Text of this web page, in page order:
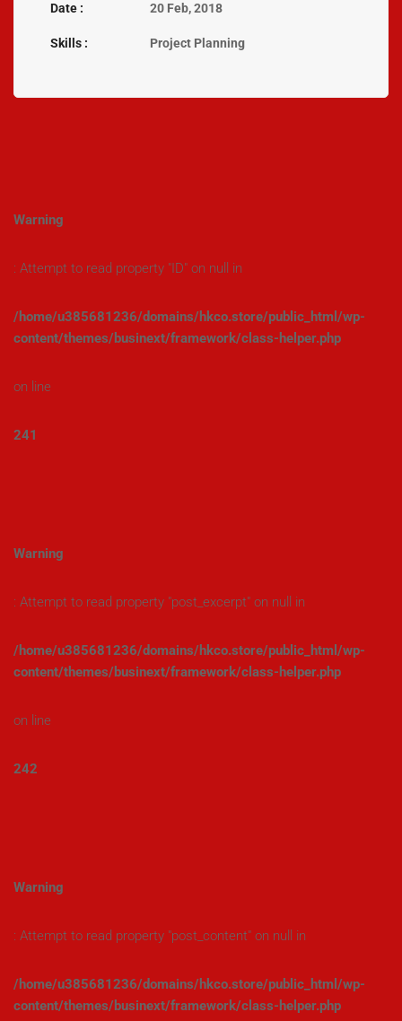
Date : 20 Feb, 2018
Skills : Project Planning
Warning
: Attempt to read property "ID" on null in
/home/u385681236/domains/hkco.store/public_html/wp-
content/themes/businext/framework/class-helper.php
on line
241
Warning
: Attempt to read property "post_excerpt" on null in
/home/u385681236/domains/hkco.store/public_html/wp-
content/themes/businext/framework/class-helper.php
on line
242
Warning
: Attempt to read property "post_content" on null in
/home/u385681236/domains/hkco.store/public_html/wp-
content/themes/businext/framework/class-helper.php